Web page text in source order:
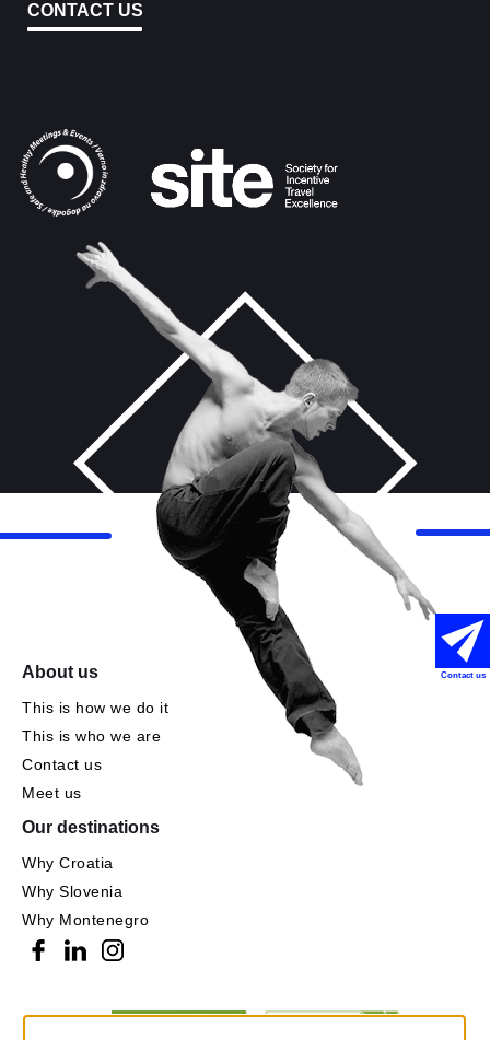
CONTACT US
About us
This is how we do it
This is who we are
Contact us
Meet us
Our destinations
Why Croatia
Why Slovenia
Why Montenegro
Contact us